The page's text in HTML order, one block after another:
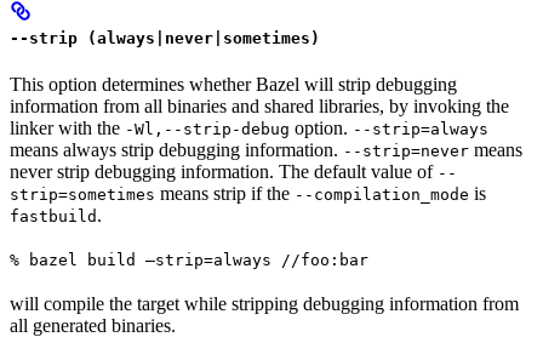
--strip (always|never|sometimes)
This option determines whether Bazel will strip debugging
information from all binaries and shared libraries, by invoking the
linker with the -Wl,--strip-debug option. --strip=always
means always strip debugging information. --strip=never means
never strip debugging information. The default value of --
strip=sometimes means strip if the --compilation_mode is
fastbuild .
% bazel build —strip=always //foo:bar
will compile the target while stripping debugging information from
all generated binaries.